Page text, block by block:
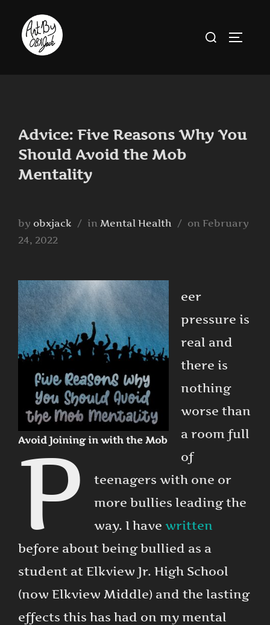
content
Search
Advice: Five Reasons Why You
Should Avoid the Mob
Mentality
by obxjack in Mental Health on Posted
February
24, 2022
Avoid Joining in with the Mob
P
eer
pressure is
real and
there is
nothing
worse than
a room full
of
teenagers with one or
more bullies leading the
way. I have written
before about being bullied as a
student at Elkview Jr. High School
(now Elkview Middle) and the lasting
effects this has had on my mental